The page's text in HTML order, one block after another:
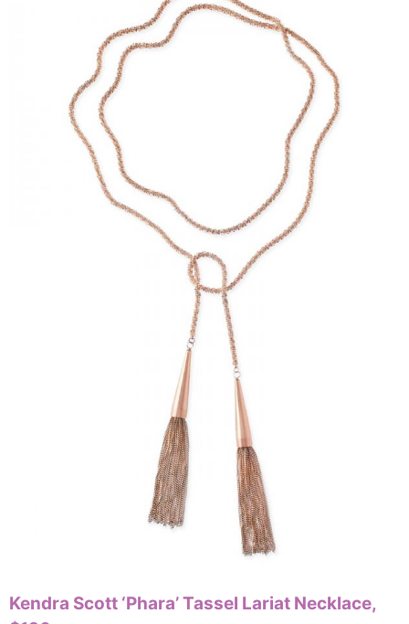
Kendra Scott ‘Phara’ Tassel Lariat Necklace,